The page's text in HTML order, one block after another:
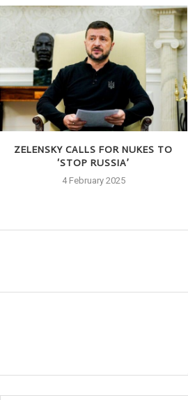
ZELENSKY CALLS FOR NUKES TO
‘STOP RUSSIA’
4 February 2025